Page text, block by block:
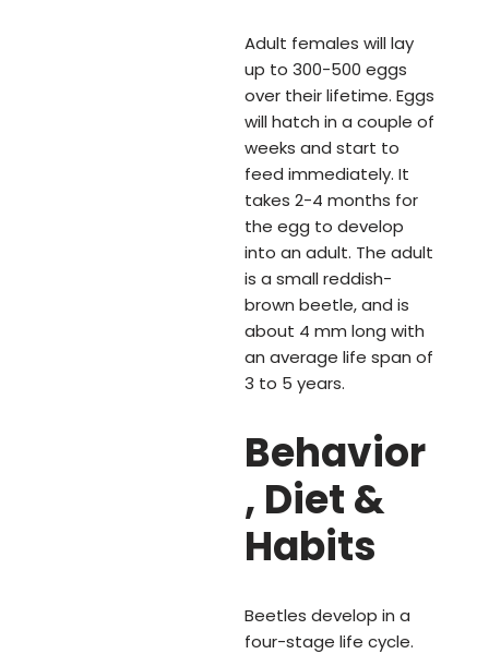
Adult females will lay
up to 300-500 eggs
over their lifetime. Eggs
will hatch in a couple of
weeks and start to
feed immediately. It
takes 2-4 months for
the egg to develop
into an adult. The adult
is a small reddish-
brown beetle, and is
about 4 mm long with
an average life span of
3 to 5 years.
Behavior
, Diet &
Habits
Beetles develop in a
four-stage life cycle.